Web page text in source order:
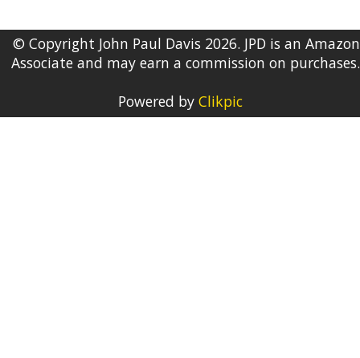
© Copyright John Paul Davis 2026. JPD is an Amazon
Associate and may earn a commission on purchases.
Powered by Clikpic